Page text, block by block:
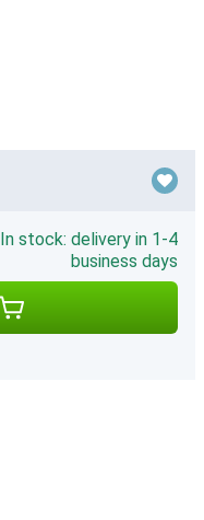
In stock: delivery in 1-4
business days